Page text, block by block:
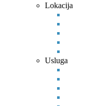
Lokacija
Usluga